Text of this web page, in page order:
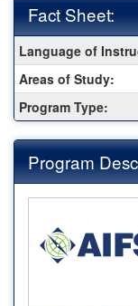
Fact Sheet:
Sheet:
Language of
Areas of Study:
Program Type:
Program